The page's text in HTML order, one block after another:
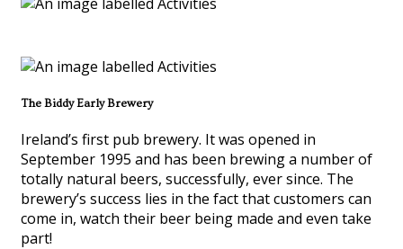
The Biddy Early Brewery
Ireland’s first pub brewery. It was opened in
September 1995 and has been brewing a number of
totally natural beers, successfully, ever since. The
brewery’s success lies in the fact that customers can
come in, watch their beer being made and even take
part!